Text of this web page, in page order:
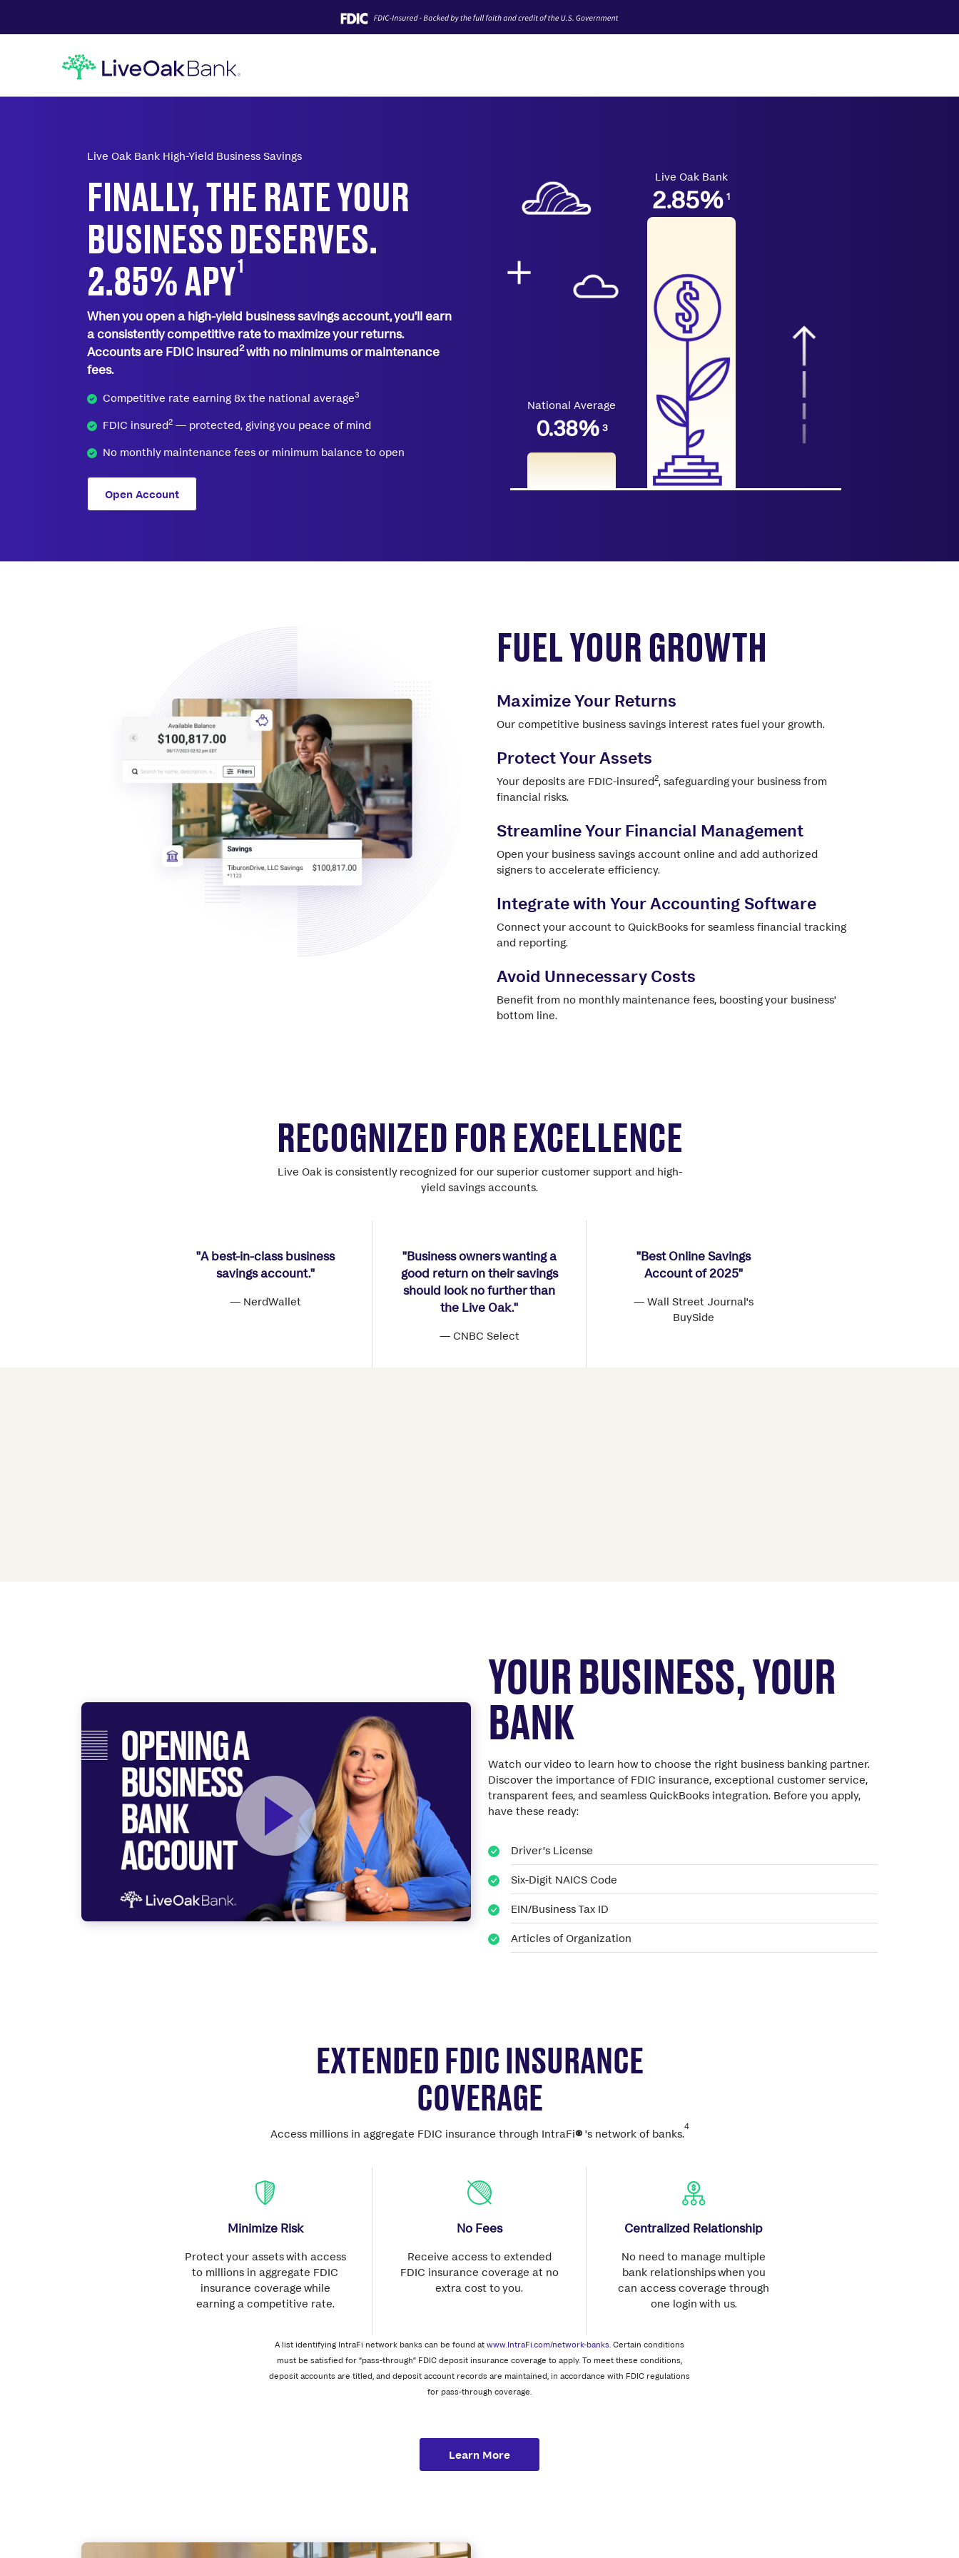
Live Oak Bank High-Yield Business Savings
FINALLY, THE RATE YOUR
BUSINESS DESERVES.
2.85%APY1
When you open a high-yield business savings account, you'll earn
a consistently competitive rate to maximize your returns.
Accounts are FDIC insured2with no minimums or maintenance
fees.
Competitive rate earning 8x the national average3
FDIC insured2 — protected, giving you peace of mind
No monthly maintenance fees or minimum balance to open
Open Account
National Average
0.38% 3
Live Oak Bank
2.85% 1
FUEL YOUR GROWTH
Maximize Your Returns
Our competitive business savings interest rates fuel your growth.
Protect Your Assets
Your deposits are FDIC-insured2, safeguarding your business from
financial risks.
Streamline Your Financial Management
Open your business savings account online and add authorized
signers to accelerate efficiency.
Integrate with Your Accounting Software
Connect your account to QuickBooks for seamless financial tracking
and reporting.
Avoid Unnecessary Costs
Benefit from no monthly maintenance fees, boosting your business'
bottom line.
RECOGNIZED FOR EXCELLENCE
Live Oak is consistently recognized for our superior customer support and high-
yield savings accounts.
"A best-in-class business
savings account."
— NerdWallet
"Business owners wanting a
good return on their savings
should look no further than
the Live Oak."
— CNBC Select
"Best Online Savings
Account of 2025"
— Wall Street Journal's
BuySide
YOUR BUSINESS, YOUR
BANK
Watch our video to learn how to choose the right business banking partner.
Discover the importance of FDIC insurance, exceptional customer service,
transparent fees, and seamless QuickBooks integration. Before you apply,
have these ready:
Driver’s License
Six-Digit NAICS Code
EIN/Business Tax ID
Articles of Organization
EXTENDED FDIC INSURANCE
COVERAGE
Access millions in aggregate FDIC insurance through IntraFi®'s network of banks.
4
Minimize Risk
Protect your assets with access
to millions in aggregate FDIC
insurance coverage while
earning a competitive rate.
No Fees
Receive access to extended
FDIC insurance coverage at no
extra cost to you.
Centralized Relationship
No need to manage multiple
bank relationships when you
can access coverage through
one login with us.
A list identifying IntraFi network banks can be found at www.IntraFi.com/network-banks . Certain conditions
must be satisfied for “pass-through” FDIC deposit insurance coverage to apply. To meet these conditions,
deposit accounts are titled, and deposit account records are maintained, in accordance with FDIC regulations
for pass-through coverage.
Learn More